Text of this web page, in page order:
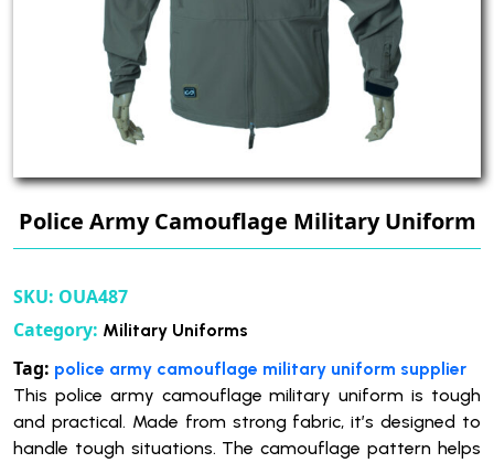
Police Army Camouflage Military Uniform
SKU: OUA487
Category: Military Uniforms
Tag: police army camouflage military uniform supplier
This police army camouflage military uniform is tough
and practical. Made from strong fabric, it’s designed to
handle tough situations. The camouflage pattern helps